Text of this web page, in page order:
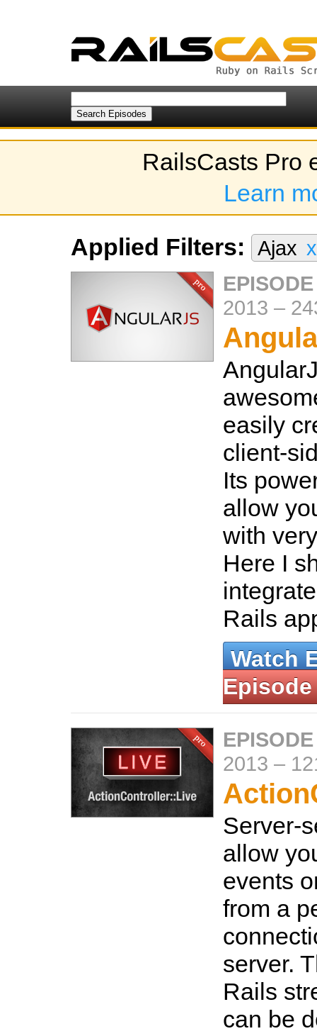
RailsCasts Pro
Learn
Applied Filters:
Ajax x
2013 –
easily
client-
Its
allow
with
Here I
Rails
Watch
Episode
2013 –
Server-
allow
events
from a
server.
Rails
can be